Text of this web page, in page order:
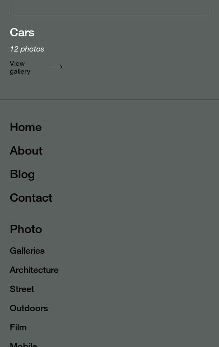
Cars
12 photos
View
gallery
Home
About
Blog
Contact
Photo
Galleries
Architecture
Street
Outdoors
Film